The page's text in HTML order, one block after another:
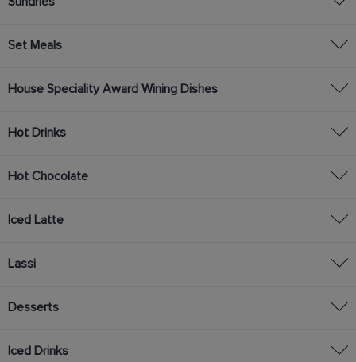
Set Meals
House Speciality Award Wining Dishes
Hot Drinks
Hot Chocolate
Iced Latte
Lassi
Desserts
Iced Drinks